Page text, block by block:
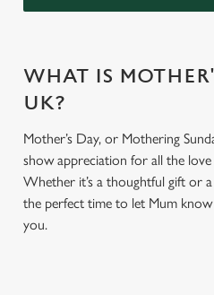
WHAT IS
UK?
Mother’s Day, or Mothering
show appreciation for all the
Whether it’s a thoughtful gift or
the perfect time to let Mum
you.